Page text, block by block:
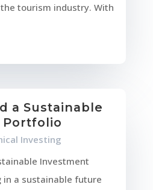
tourism industry. With
a Sustainable
Investing
Investment
in a sustainable future